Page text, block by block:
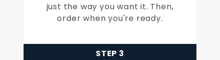
just the way you want it. Then,
order when you're ready.
STEP 3